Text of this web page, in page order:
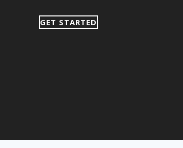
GET STARTED